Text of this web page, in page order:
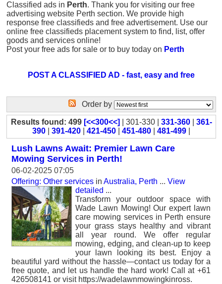
Classified ads in Perth. Thank you for visiting our free
advertising website Perth section. We provide high
response free classifieds and free advertisement. Use our
online free classifieds placement system to find, list, offer
goods and services online!
Post your free ads for sale or to buy today on Perth
POST A CLASSIFIED AD - fast, easy and free
Order by
Results found: 499 [<<300<<] | 301-330 | 331-360| 361-
390
391-420 421-450 451-480 481-499
Lush Lawns Await: Premier Lawn Care
Mowing Services in Perth!
06-02-2025 07:05
Offering: Other services in Australia, Perth ... View
detailed ...
Transform your outdoor space with
Wade Lawn Mowing! Our expert lawn
care mowing services in Perth ensure
your grass stays healthy and vibrant
all year round. We offer regular
mowing, edging, and clean-up to keep
your lawn looking its best. Enjoy a
beautiful yard without the hassle—contact us today for a
free quote, and let us handle the hard work! Call at +61
426508141 or visit https://wadelawnmowingkinross.